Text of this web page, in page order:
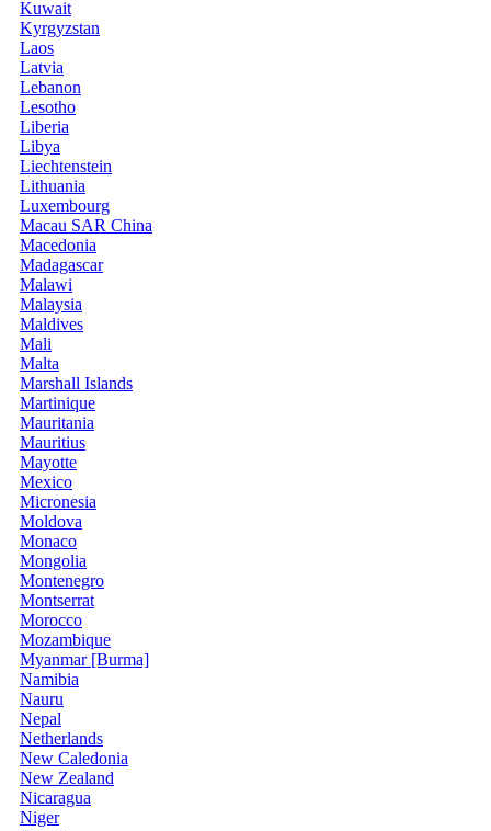
Kuwait
Kyrgyzstan
Laos
Latvia
Lebanon
Lesotho
Liberia
Libya
Liechtenstein
Lithuania
Luxembourg
Macau SAR China
Macedonia
Madagascar
Malawi
Malaysia
Maldives
Mali
Malta
Marshall Islands
Martinique
Mauritania
Mauritius
Mayotte
Mexico
Micronesia
Moldova
Monaco
Mongolia
Montenegro
Montserrat
Morocco
Mozambique
Myanmar [Burma]
Namibia
Nauru
Nepal
Netherlands
New Caledonia
New Zealand
Nicaragua
Niger